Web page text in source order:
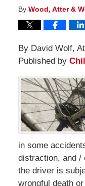
By Wood, Atter &
By David Wolf,
Published by
in some
distraction, and /
the driver is
wrongful death